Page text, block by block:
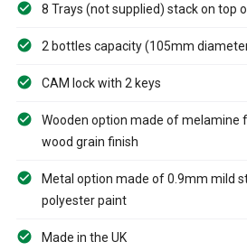
8 Trays (not supplied) stack on top
2 bottles capacity (105mm
CAM lock with 2 keys
Wooden option made of melamine
wood grain finish
Metal option made of 0.9mm mild
polyester paint
Made in the UK